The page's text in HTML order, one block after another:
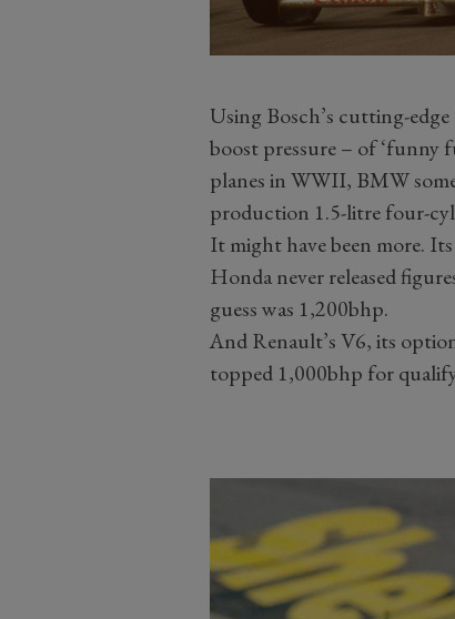
Using Bosch’s cutting-
boost pressure – of ‘funny
planes in WWII, BMW
production 1.5-litre four-
It might have been more.
Honda never released
guess was 1,200bhp.
And Renault’s V6, its
topped 1,000bhp for